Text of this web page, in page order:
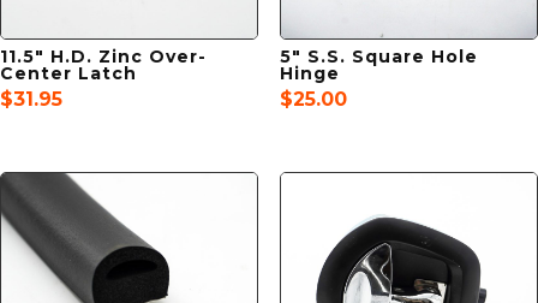
11.5″ H.D. Zinc Over-
Center Latch
$31.95
5″ S.S. Square Hole
Hinge
$25.00